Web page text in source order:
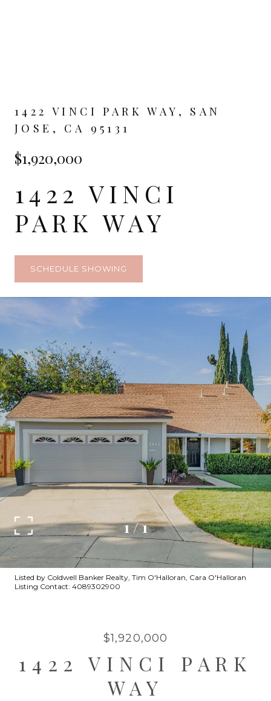
1422 VINCI PARK WAY, SAN
JOSE, CA 95131
$1,920,000
1422 VINCI
PARK WAY
SCHEDULE SHOWING
1/1
Listed by Coldwell Banker Realty, Tim O'Halloran, Cara O'Halloran
Listing Contact: 4089302900
$1,920,000
1422 VINCI PARK
WAY